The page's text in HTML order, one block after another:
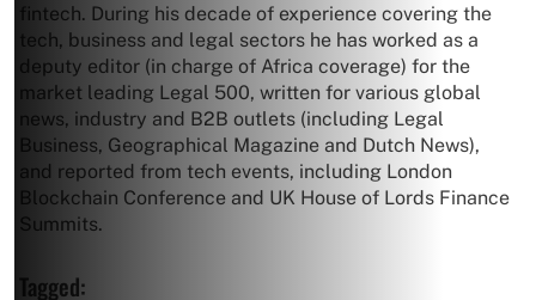
fintech. During his decade of experience covering the
tech, business and legal sectors he has worked as a
deputy editor (in charge of Africa coverage) for the
market leading Legal 500, written for various global
news, industry and B2B outlets (including Legal
Business, Geographical Magazine and Dutch News),
and reported from tech events, including London
Blockchain Conference and UK House of Lords Finance
Summits.
Tagged: